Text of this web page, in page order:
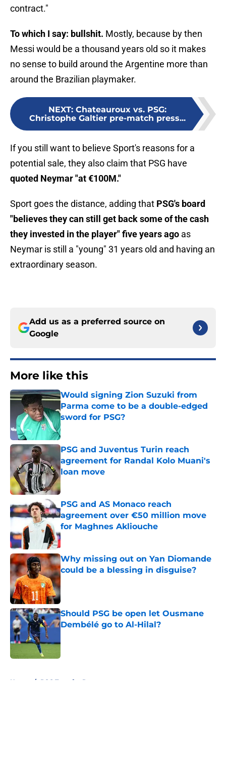
contract."
To which I say: bullshit. Mostly, because by then
Messi would be a thousand years old so it makes
no sense to build around the Argentine more than
around the Brazilian playmaker.
NEXT: Chateauroux vs. PSG:
Christophe Galtier pre-match press...
If you still want to believe Sport's reasons for a
potential sale, they also claim that PSG have
quoted Neymar "at €100M."
Sport goes the distance, adding that PSG's board
"believes they can still get back some of the cash
they invested in the player" five years ago as
Neymar is still a "young" 31 years old and having an
extraordinary season.
Add us as a preferred source on
Google
More like this
Would signing Zion Suzuki from
Parma come to be a double-edged
sword for PSG?
Published by on Invalid Date
PSG and Juventus Turin reach
agreement for Randal Kolo Muani's
loan move
PSG and AS Monaco reach
agreement over €50 million move
for Maghnes Akliouche
Published by on Invalid Date
Why missing out on Yan Diomande
could be a blessing in disguise?
Published by on Invalid Date
Should PSG be open let Ousmane
Dembélé go to Al-Hilal?
Home / PSG Transfer Rumours